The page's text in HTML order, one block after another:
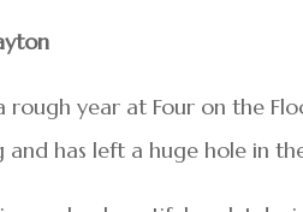
rough year at Four on the
and has left a huge hole in